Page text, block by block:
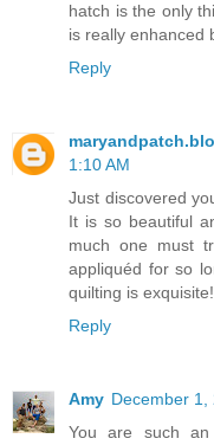
hatch is the only
is really enhanced
Reply
1:10 AM
Just discovered
It is so beautiful
much one must
appliquéd for so
quilting is
Reply
Amy December 1,
You are such